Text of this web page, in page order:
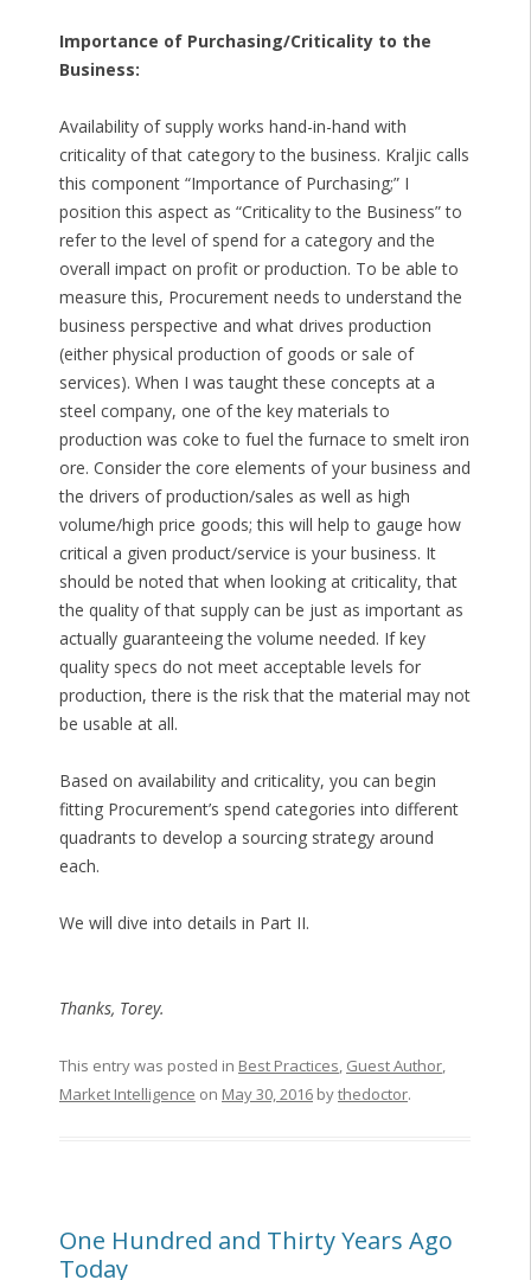
Importance of Purchasing/Criticality to the
Business:
Availability of supply works hand-in-hand with
criticality of that category to the business. Kraljic calls
this component “Importance of Purchasing;” I
position this aspect as “Criticality to the Business” to
refer to the level of spend for a category and the
overall impact on profit or production. To be able to
measure this, Procurement needs to understand the
business perspective and what drives production
(either physical production of goods or sale of
services). When I was taught these concepts at a
steel company, one of the key materials to
production was coke to fuel the furnace to smelt iron
ore. Consider the core elements of your business and
the drivers of production/sales as well as high
volume/high price goods; this will help to gauge how
critical a given product/service is your business. It
should be noted that when looking at criticality, that
the quality of that supply can be just as important as
actually guaranteeing the volume needed. If key
quality specs do not meet acceptable levels for
production, there is the risk that the material may not
be usable at all.
Based on availability and criticality, you can begin
fitting Procurement’s spend categories into different
quadrants to develop a sourcing strategy around
each.
We will dive into details in Part II.
Thanks, Torey.
This entry was posted in Best Practices, Guest Author,
Market Intelligence on May 30, 2016bythedoctor.
One Hundred and Thirty Years Ago
Today